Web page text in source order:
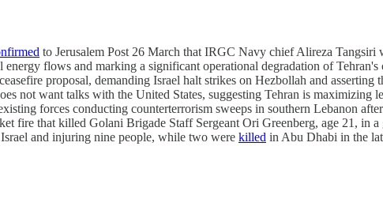
to Jerusalem Post 26 March that IRGC Navy chief Alireza
flows and marking a significant operational degradation of
proposal, demanding Israel halt strikes on Hezbollah and
not want talks with the United States, suggesting Tehran is
forces conducting counterterrorism sweeps in southern Lebanon
fire that killed Golani Brigade Staff Sergeant Ori Greenberg, age 21,
and injuring nine people, while two were killed in Abu Dhabi in the